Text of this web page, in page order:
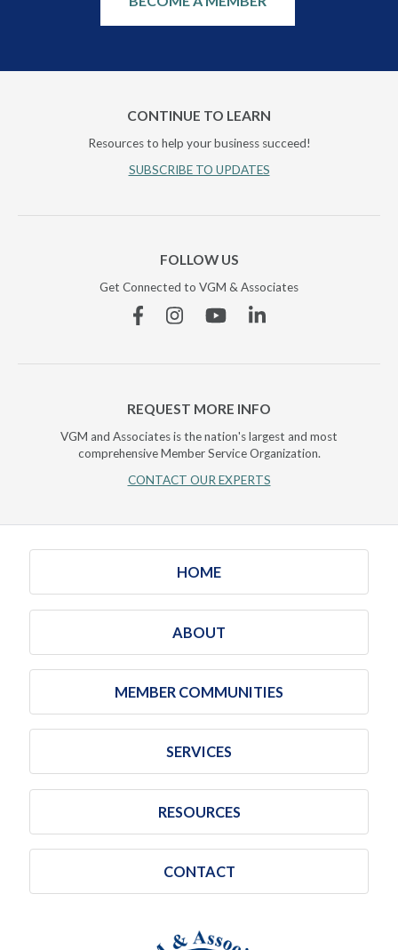
CONTINUE TO LEARN
Resources to help your business succeed!
SUBSCRIBE TO UPDATES
FOLLOW US
Get Connected to VGM & Associates
FacebookInstagramYouTubeLinkedin
REQUEST MORE INFO
VGM and Associates is the nation's largest and most
comprehensive Member Service Organization.
CONTACT OUR EXPERTS
HOME
ABOUT
MEMBER COMMUNITIES
SERVICES
RESOURCES
CONTACT